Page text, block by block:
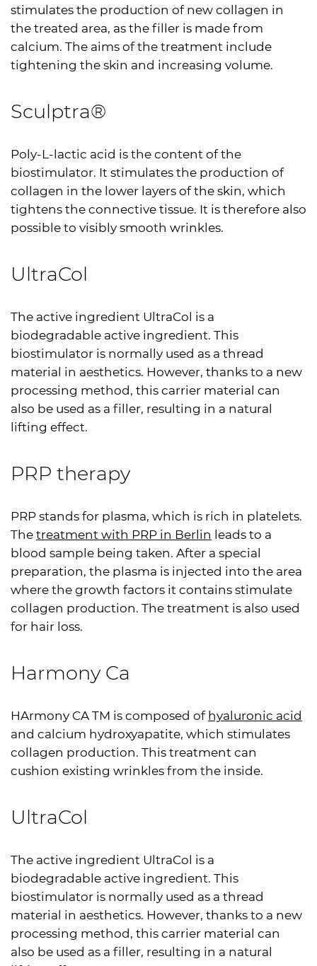
stimulates the production of new collagen in
the treated area, as the filler is made from
calcium. The aims of the treatment include
tightening the skin and increasing volume.
Sculptra®
Poly-L-lactic acid is the content of the
biostimulator. It stimulates the production of
collagen in the lower layers of the skin, which
tightens the connective tissue. It is therefore also
possible to visibly smooth wrinkles.
UltraCol
The active ingredient UltraCol is a
biodegradable active ingredient. This
biostimulator is normally used as a thread
material in aesthetics. However, thanks to a new
processing method, this carrier material can
also be used as a filler, resulting in a natural
lifting effect.
PRP therapy
PRP stands for plasma, which is rich in platelets.
The treatment with PRP in Berlin leads to a
blood sample being taken. After a special
preparation, the plasma is injected into the area
where the growth factors it contains stimulate
collagen production. The treatment is also used
for hair loss.
Harmony Ca
HArmony CA TM is composed of hyaluronic acid
and calcium hydroxyapatite, which stimulates
collagen production. This treatment can
cushion existing wrinkles from the inside.
UltraCol
The active ingredient UltraCol is a
biodegradable active ingredient. This
biostimulator is normally used as a thread
material in aesthetics. However, thanks to a new
processing method, this carrier material can
also be used as a filler, resulting in a natural